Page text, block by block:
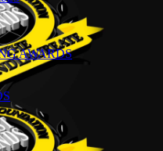
AWARDS